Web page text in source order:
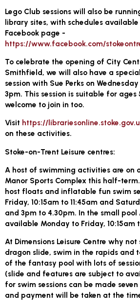
Lego Club sessions will also be
library sites, with schedules available
Facebook page -
https://www.facebook.com/
To celebrate the opening of City
Smithfield, we will also have a
session with Sue Perks on
3pm. This session is suitable for
welcome to join in too.
Visit https://
on these activities.
Stoke-on-Trent Leisure centres:
A host of swimming activities are on
Manor Sports Complex this half-
host floats and inflatable fun swim
Friday, 10:15am to 11:45am and
and 3pm to 4.30pm. In the small pool
available Monday to Friday, 10:15am
At Dimensions Leisure Centre why
dragon slide, swim in the rapids and
of the fantasy pool with lots of
(slide and features are subject to
for swim sessions can be made
and payment will be taken at the